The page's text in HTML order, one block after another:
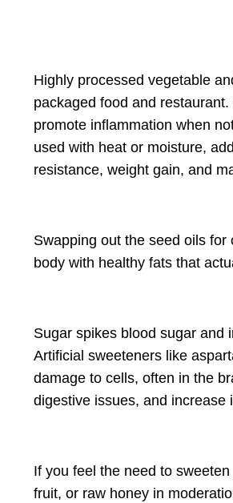
Highly processed vegetable
packaged food and
promote inflammation when
used with heat or moisture,
resistance, weight gain, and
Swapping out the seed oils for
body with healthy fats that
Sugar spikes blood sugar and
Artificial sweeteners like
damage to cells, often in the
digestive issues, and increase
If you feel the need to
fruit, or raw honey in